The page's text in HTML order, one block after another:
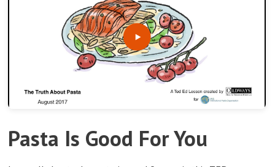
Pasta Is Good For You